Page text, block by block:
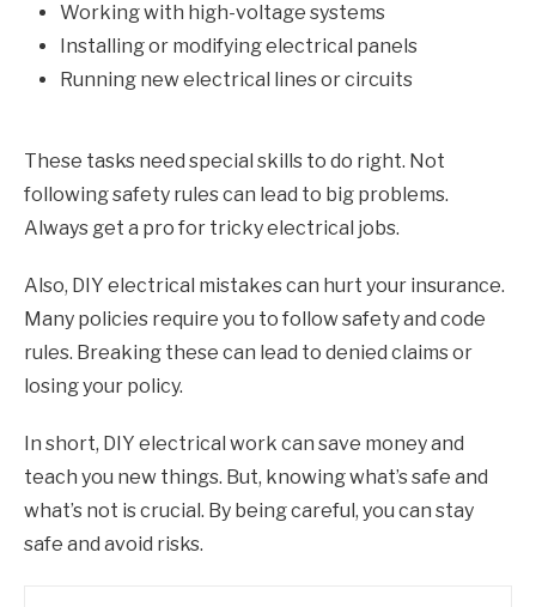
Working with high-voltage systems
Installing or modifying electrical panels
Running new electrical lines or circuits
These tasks need special skills to do right. Not
following safety rules can lead to big problems.
Always get a pro for tricky electrical jobs.
Also, DIY electrical mistakes can hurt your insurance.
Many policies require you to follow safety and code
rules. Breaking these can lead to denied claims or
losing your policy.
In short, DIY electrical work can save money and
teach you new things. But, knowing what’s safe and
what’s not is crucial. By being careful, you can stay
safe and avoid risks.